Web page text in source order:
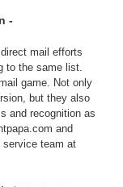
-
mail efforts
to the same list.
game. Not only
but they also
and recognition as
and
service team at